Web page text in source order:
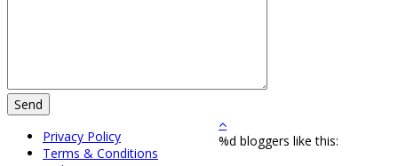
Privacy Policy
Terms & Conditions
%d bloggers like this: